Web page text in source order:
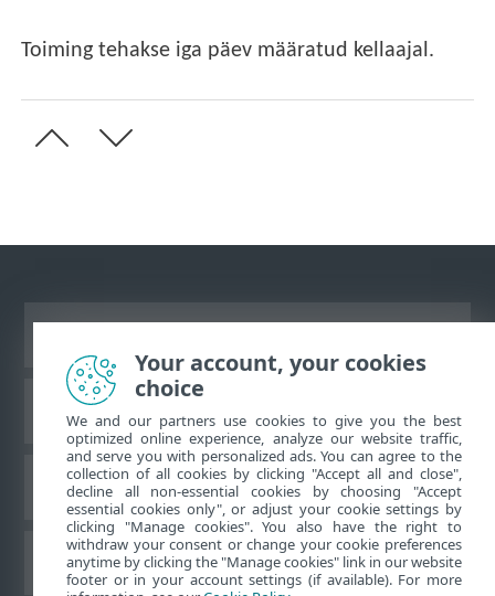
Toiming tehakse iga päev määratud kellaajal.
ESET teadmistebaas
ESET-i foorum
Piirkondlik tugi
Your account, your cookies
choice
We and our partners use cookies to give you the best
optimized online experience, analyze our website traffic,
and serve you with personalized ads. You can agree to the
collection of all cookies by clicking "Accept all and close",
decline all non-essential cookies by choosing "Accept
essential cookies only", or adjust your cookie settings by
clicking "Manage cookies". You also have the right to
withdraw your consent or change your cookie preferences
anytime by clicking the "Manage cookies" link in our website
footer or in your account settings (if available). For more